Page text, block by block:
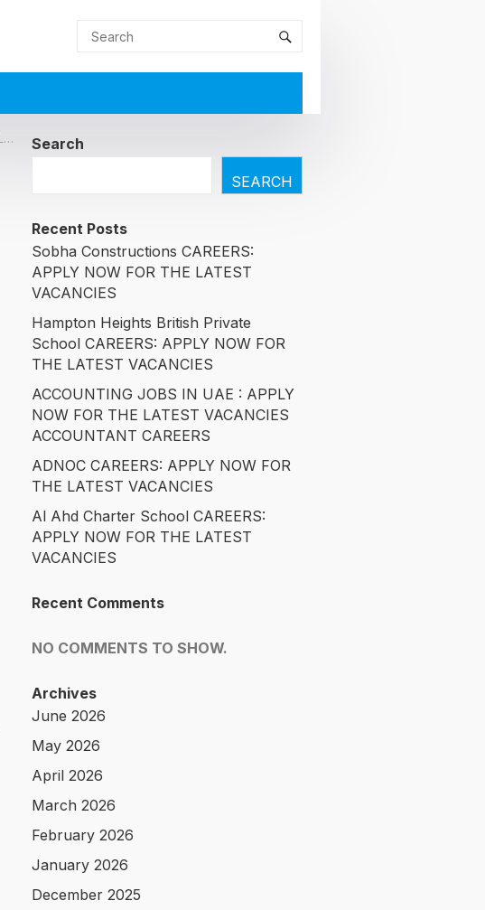
Search
SEARCH
Recent Posts
Sobha Constructions CAREERS:
APPLY NOW FOR THE LATEST
VACANCIES
Hampton Heights British Private
School CAREERS: APPLY NOW FOR
THE LATEST VACANCIES
ACCOUNTING JOBS IN UAE : APPLY
NOW FOR THE LATEST VACANCIES
ACCOUNTANT CAREERS
ADNOC CAREERS: APPLY NOW FOR
THE LATEST VACANCIES
Al Ahd Charter School CAREERS:
APPLY NOW FOR THE LATEST
VACANCIES
Recent Comments
NO COMMENTS TO SHOW.
Archives
June 2026
May 2026
April 2026
March 2026
February 2026
January 2026
December 2025